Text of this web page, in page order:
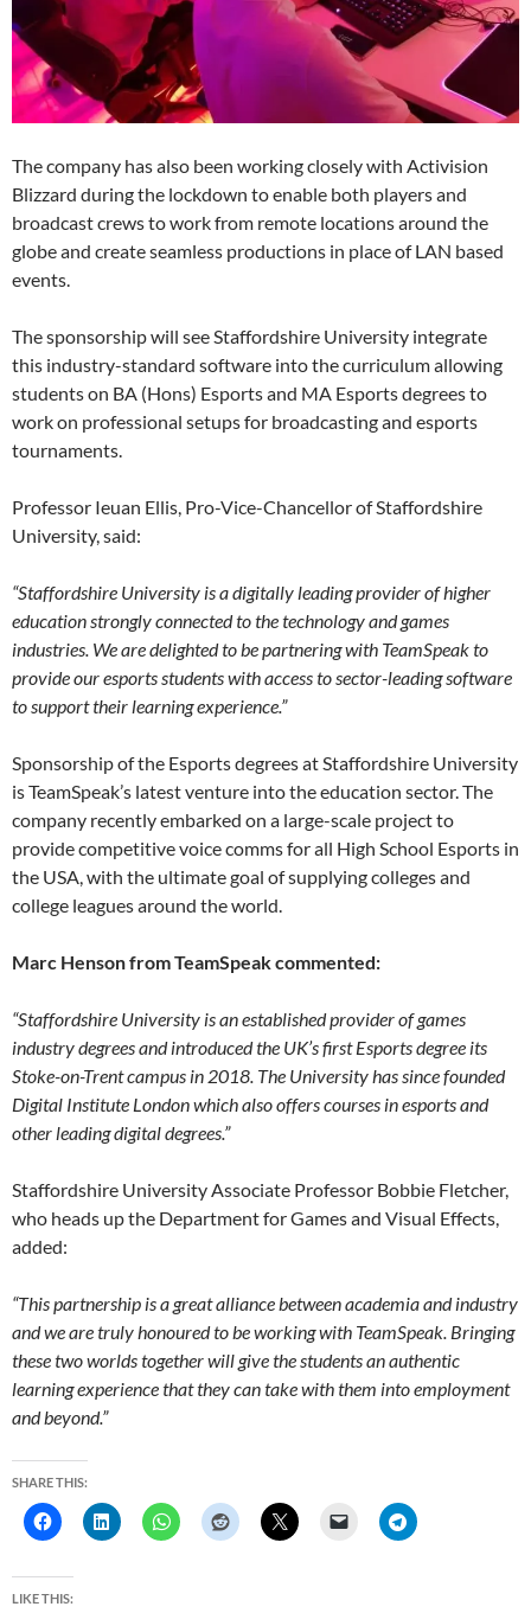
The company has also been working closely with Activision
Blizzard during the lockdown to enable both players and
broadcast crews to work from remote locations around the
globe and create seamless productions in place of LAN based
events.
The sponsorship will see Staffordshire University integrate
this industry-standard software into the curriculum allowing
students on BA (Hons) Esports and MA Esports degrees to
work on professional setups for broadcasting and esports
tournaments.
Professor Ieuan Ellis, Pro-Vice-Chancellor of Staffordshire
University, said:
“Staffordshire University is a digitally leading provider of higher
education strongly connected to the technology and games
industries. We are delighted to be partnering with TeamSpeak to
provide our esports students with access to sector-leading software
to support their learning experience.”
Sponsorship of the Esports degrees at Staffordshire University
is TeamSpeak’s latest venture into the education sector. The
company recently embarked on a large-scale project to
provide competitive voice comms for all High School Esports in
the USA, with the ultimate goal of supplying colleges and
college leagues around the world.
Marc Henson from TeamSpeak commented:
“Staffordshire University is an established provider of games
industry degrees and introduced the UK’s first Esports degree its
Stoke-on-Trent campus in 2018. The University has since founded
Digital Institute London which also offers courses in esports and
other leading digital degrees.”
Staffordshire University Associate Professor Bobbie Fletcher,
who heads up the Department for Games and Visual Effects,
added:
“This partnership is a great alliance between academia and industry
and we are truly honoured to be working with TeamSpeak. Bringing
these two worlds together will give the students an authentic
learning experience that they can take with them into employment
and beyond.”
SHARE THIS:
LIKE THIS: